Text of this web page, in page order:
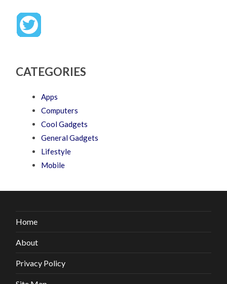
CATEGORIES
Apps
Computers
Cool Gadgets
General Gadgets
Lifestyle
Mobile
Home
About
Privacy Policy